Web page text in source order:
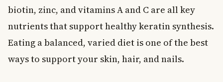
biotin, zinc, and vitamins A and C are all key
nutrients that support healthy keratin synthesis.
Eating a balanced, varied diet is one of the best
ways to support your skin, hair, and nails.